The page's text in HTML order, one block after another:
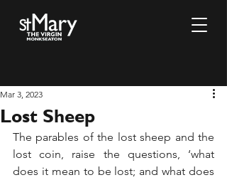
Lost Sheep
Mar 3, 2023
The parables of the lost sheep and the
lost coin, raise the questions, ‘what
does it mean to be lost; and what does